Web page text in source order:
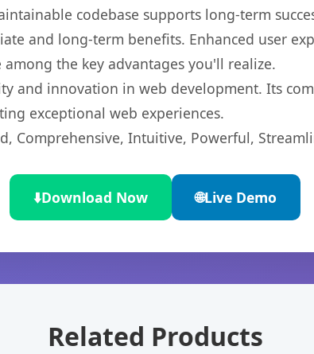
codebase supports long-term
and long-term benefits. Enhanced user
the key advantages you'll realize.
and innovation in web development. Its
exceptional web experiences.
Comprehensive, Intuitive, Powerful,
⬇️Download Now 🌐Live Demo
Related Products